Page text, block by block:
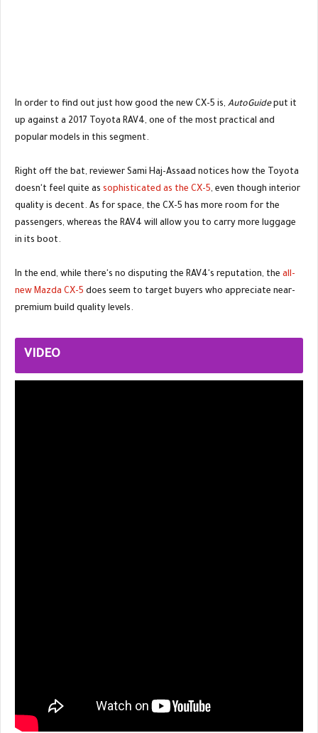
In order to find out just how good the new CX-5 is, AutoGuideput it
up against a 2017 Toyota RAV4, one of the most practical and
popular models in this segment.
Right off the bat, reviewer Sami Haj-Assaad notices how the Toyota
doesn't feel quite as sophisticated as the CX-5, even though interior
quality is decent. As for space, the CX-5 has more room for the
passengers, whereas the RAV4 will allow you to carry more luggage
in its boot.
In the end, while there's no disputing the RAV4's reputation, the all-
new Mazda CX-5 does seem to target buyers who appreciate near-
premium build quality levels.
VIDEO